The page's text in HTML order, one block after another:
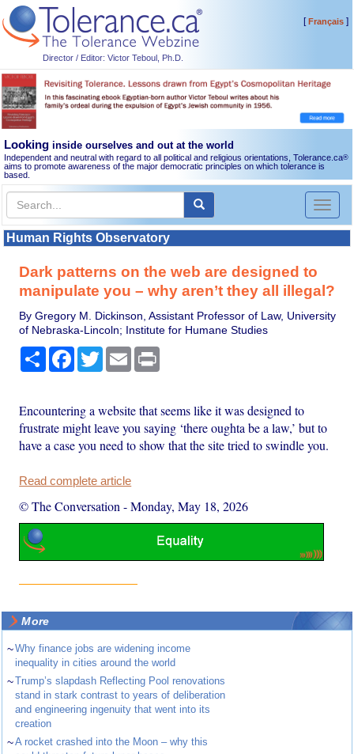
Director / Editor: Victor Teboul, Ph.D.
[Français]
Looking inside ourselves and out at the world
Independent and neutral with regard to all political and religious orientations, Tolerance.ca®
aims to promote awareness of the major democratic principles on which tolerance is
based.
Toggle
Human Rights Observatory
Dark patterns on the web are designed to
manipulate you – why aren’t they all illegal?
By Gregory M. Dickinson, Assistant Professor of Law, University
of Nebraska-Lincoln; Institute for Humane Studies
Share Facebook
TwitterEmail
Encountering a website that seems like it was designed to
frustrate might leave you saying ‘there oughta be a law,’ but to
have a case you need to show that the site tried to swindle you.
Read complete article
© The Conversation -Monday, May 18, 2026
More
~Why finance jobs are widening income
inequality in cities around the world
~Trump’s slapdash Reflecting Pool renovations
stand in stark contrast to years of deliberation
and engineering ingenuity that went into its
creation
~A rocket crashed into the Moon – why this